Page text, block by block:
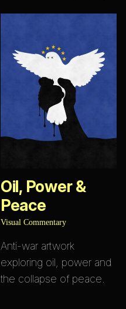
Oil, Power &
Peace
Visual Commentary
Anti-war artwork
exploring oil, power and
the collapse of peace.